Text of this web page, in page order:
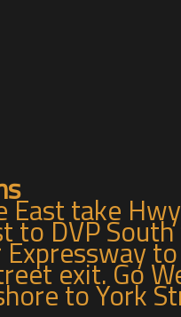
East take Hwy
to DVP
Expressway to
exit. Go
to York